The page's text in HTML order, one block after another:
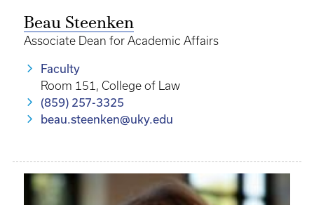
Beau Steenken
Associate Dean for Academic Affairs
Faculty
Room 151, College of Law
(859) 257-3325
beau.steenken@uky.edu